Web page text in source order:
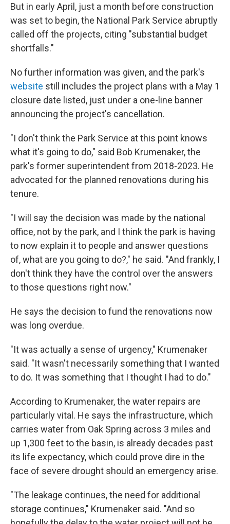
But in early April, just a month before construction
was set to begin, the National Park Service abruptly
called off the projects, citing "substantial budget
shortfalls."
No further information was given, and the park's
website still includes the project plans with a May 1
closure date listed, just under a one-line banner
announcing the project's cancellation.
"I don't think the Park Service at this point knows
what it's going to do," said Bob Krumenaker, the
park's former superintendent from 2018-2023. He
advocated for the planned renovations during his
tenure.
"I will say the decision was made by the national
office, not by the park, and I think the park is having
to now explain it to people and answer questions
of, what are you going to do?," he said. "And frankly, I
don't think they have the control over the answers
to those questions right now."
He says the decision to fund the renovations now
was long overdue.
"It was actually a sense of urgency," Krumenaker
said. "It wasn't necessarily something that I wanted
to do. It was something that I thought I had to do."
According to Krumenaker, the water repairs are
particularly vital. He says the infrastructure, which
carries water from Oak Spring across 3 miles and
up 1,300 feet to the basin, is already decades past
its life expectancy, which could prove dire in the
face of severe drought should an emergency arise.
"The leakage continues, the need for additional
storage continues," Krumenaker said. "And so